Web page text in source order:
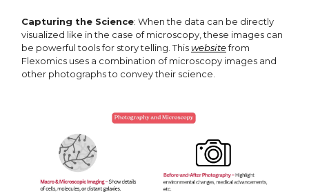
Capturing the Science: When the data can be directly
visualized like in the case of microscopy, these images can
be powerful tools for story telling. Thiswebsitefrom
Flexomics uses a combination of microscopy images and
other photographs to convey their science.